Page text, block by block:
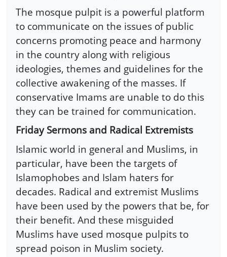
The mosque pulpit is a powerful platform
to communicate on the issues of public
concerns promoting peace and harmony
in the country along with religious
ideologies, themes and guidelines for the
collective awakening of the masses. If
conservative Imams are unable to do this
they can be trained for communication.
Friday Sermons and Radical Extremists
Islamic world in general and Muslims, in
particular, have been the targets of
Islamophobes and Islam haters for
decades. Radical and extremist Muslims
have been used by the powers that be, for
their benefit. And these misguided
Muslims have used mosque pulpits to
spread poison in Muslim society.